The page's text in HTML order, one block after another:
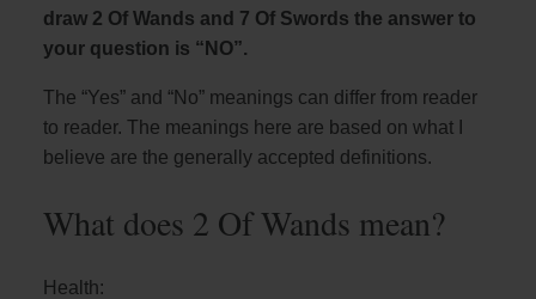
draw 2 Of Wands and 7 Of Swords the answer to
your question is “NO”.
The “Yes” and “No” meanings can differ from reader
to reader. The meanings here are based on what I
believe are the generally accepted definitions.
What does 2 Of Wands mean?
Health: